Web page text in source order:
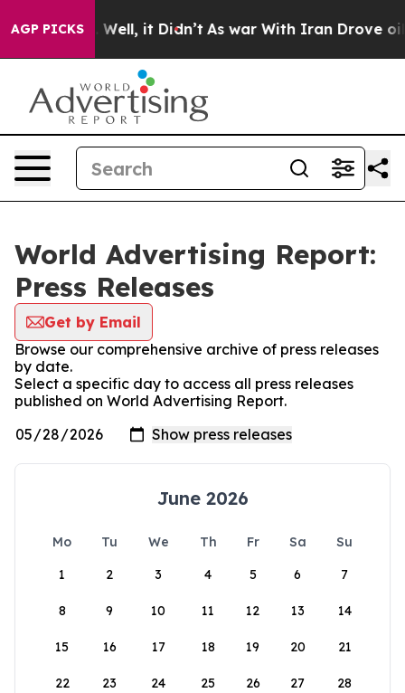
AGP PICKS
40%. Well, it Didn’t As war With Iran Drove oil
World Advertising Report:
Press Releases
Get by Email
Browse our comprehensive archive of press releases
by date.
Select a specific day to access all press releases
published on World Advertising Report.
June 2026
Mo Tu We Th Fr Sa
Su
1
2 3 4 5 6 7
8 9 10 11 12 13 14
15 16 17 18 19 20 21
22 23 24 25 26 27 28